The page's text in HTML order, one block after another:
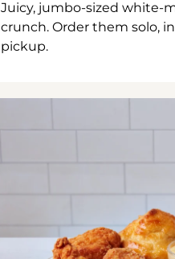
Juicy, jumbo-sized white-
crunch. Order them solo,
pickup.